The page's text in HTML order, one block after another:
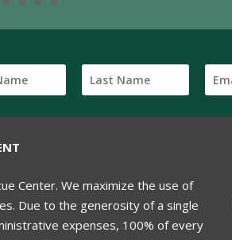
Center. We maximize the use of
Due to the generosity of a single
expenses, 100% of every